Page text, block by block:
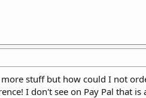
stuff but how could I not
I don't see on Pay Pal that